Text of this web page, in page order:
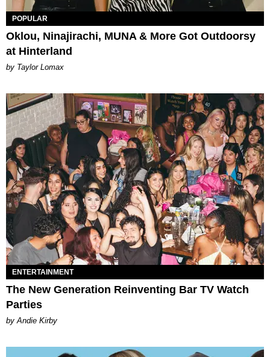
POPULAR
Oklou, Ninajirachi, MUNA & More Got Outdoorsy
at Hinterland
by Taylor Lomax
ENTERTAINMENT
The New Generation Reinventing Bar TV Watch
Parties
by Andie Kirby